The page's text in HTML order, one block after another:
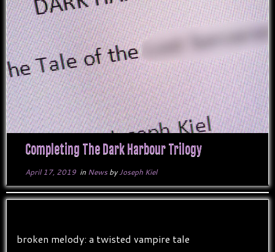
Completing The Dark Harbour Trilogy
April 17, 2019in News byJoseph Kiel